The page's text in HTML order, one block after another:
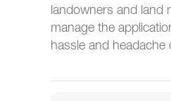
landowners and land
manage the
hassle and headache